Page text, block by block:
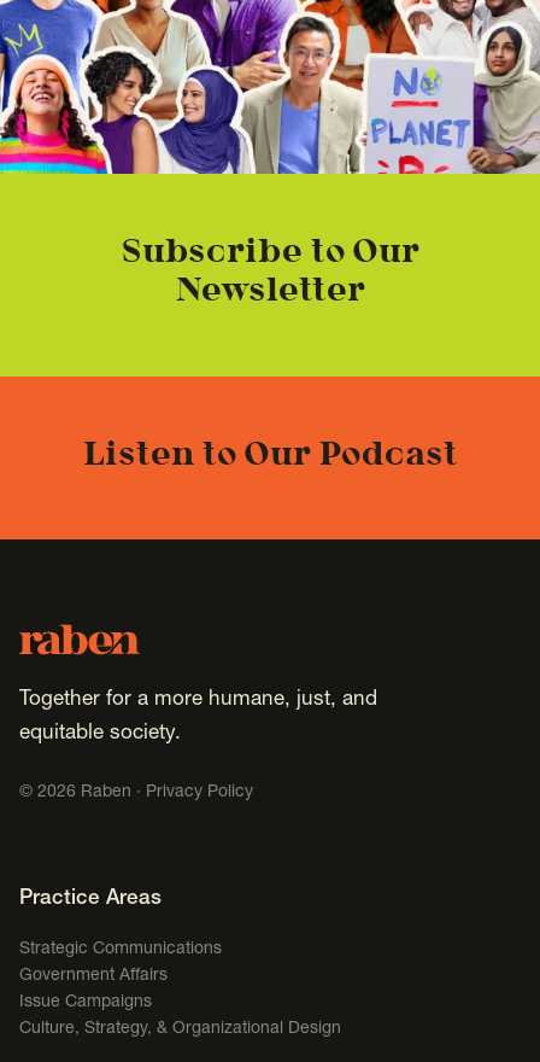
Subscribe to Our
Newsletter
Listen to Our Podcast
Footer
Raben
Together for a more humane, just, and
equitable society.
© 2026 Raben · Privacy Policy
Footer Navigation
Practice Areas
Strategic Communications
Government Affairs
Issue Campaigns
Culture, Strategy, & Organizational Design